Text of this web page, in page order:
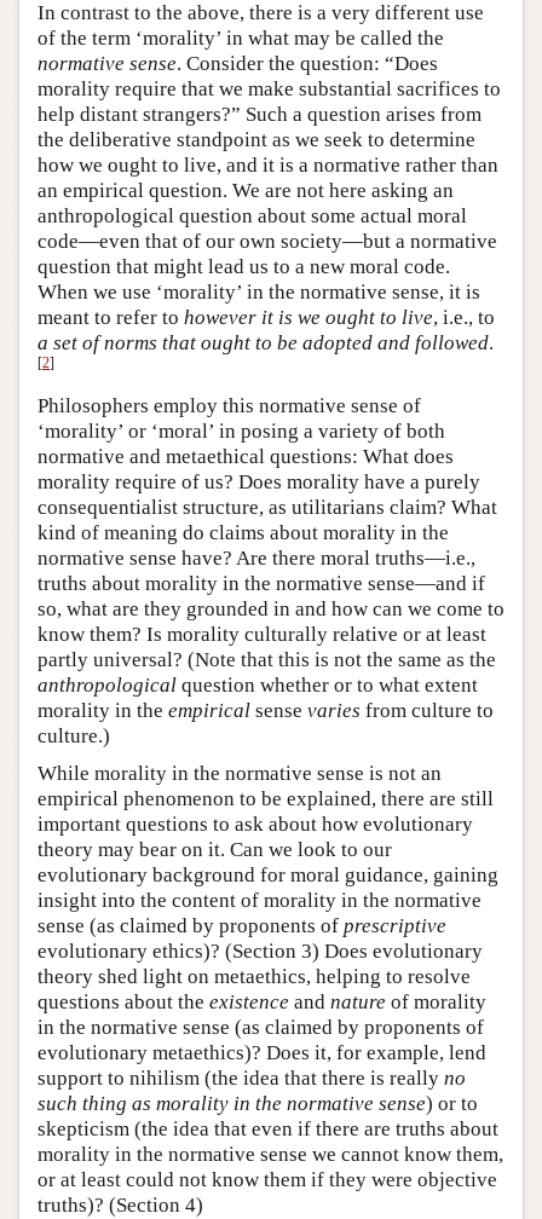
In contrast to the above, there is a very different use
of the term ‘morality’ in what may be called the
normative sense. Consider the question: “Does
morality require that we make substantial sacrifices to
help distant strangers?” Such a question arises from
the deliberative standpoint as we seek to determine
how we ought to live, and it is a normative rather than
an empirical question. We are not here asking an
anthropological question about some actual moral
code—even that of our own society—but a normative
question that might lead us to a new moral code.
When we use ‘morality’ in the normative sense, it is
meant to refer to however it is we ought to live, i.e., to
a set of norms that ought to be adopted and followed.
[2]
Philosophers employ this normative sense of
‘morality’ or ‘moral’ in posing a variety of both
normative and metaethical questions: What does
morality require of us? Does morality have a purely
consequentialist structure, as utilitarians claim? What
kind of meaning do claims about morality in the
normative sense have? Are there moral truths—i.e.,
truths about morality in the normative sense—and if
so, what are they grounded in and how can we come to
know them? Is morality culturally relative or at least
partly universal? (Note that this is not the same as the
anthropological question whether or to what extent
morality in the empirical sense varies from culture to
culture.)
While morality in the normative sense is not an
empirical phenomenon to be explained, there are still
important questions to ask about how evolutionary
theory may bear on it. Can we look to our
evolutionary background for moral guidance, gaining
insight into the content of morality in the normative
sense (as claimed by proponents of prescriptive
evolutionary ethics)? (Section 3) Does evolutionary
theory shed light on metaethics, helping to resolve
questions about the existence and nature of morality
in the normative sense (as claimed by proponents of
evolutionary metaethics)? Does it, for example, lend
support to nihilism (the idea that there is really no
such thing as morality in the normative sense) or to
skepticism (the idea that even if there are truths about
morality in the normative sense we cannot know them,
or at least could not know them if they were objective
truths)? (Section 4)